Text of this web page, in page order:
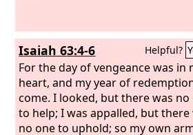
Isaiah 63:4-6 Helpful?
For the day of vengeance was in
heart, and my year of
come. I looked, but there was no
to help; I was appalled, but there
no one to uphold; so my own